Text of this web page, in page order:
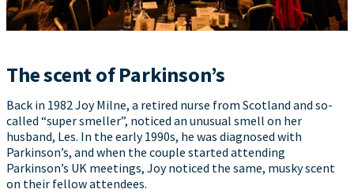
The scent of Parkinson’s
Back in 1982 Joy Milne, a retired nurse from Scotland and so-
called “super smeller”, noticed an unusual smell on her
husband, Les. In the early 1990s, he was diagnosed with
Parkinson’s, and when the couple started attending
Parkinson’s UK meetings, Joy noticed the same, musky scent
on their fellow attendees.